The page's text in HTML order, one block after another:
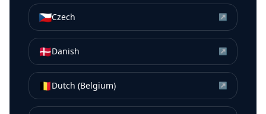
🇨🇿Czech ↗
🇩🇰Danish ↗
🇧🇪Dutch (Belgium) ↗